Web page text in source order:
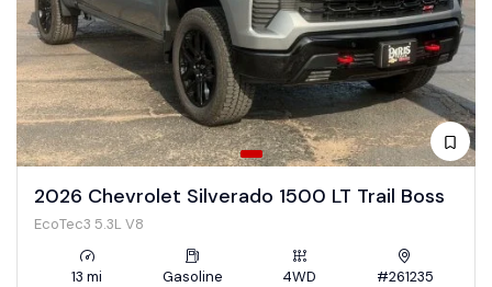
2026 Chevrolet Silverado 1500 LT Trail Boss
EcoTec3 5.3L V8
13 mi Gasoline 4WD #261235